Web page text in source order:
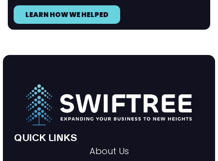
LEARN HOW WE HELPED
QUICK LINKS
About Us